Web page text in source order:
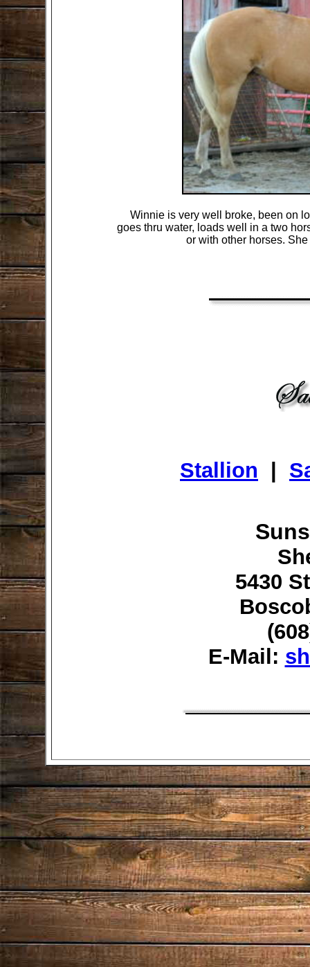
Winnie is very well broke, been on
goes thru water, loads well in a two
or with other horses.
Stallion
5430
E-Mail: